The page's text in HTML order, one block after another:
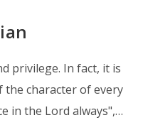
privilege. In fact, it is
character of every
in the Lord always",…